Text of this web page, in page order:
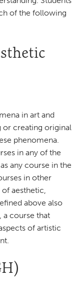
of the following
in art and
or creating original
phenomena.
in any of the
any course in the
in other
aesthetic,
above also
a course that
of artistic